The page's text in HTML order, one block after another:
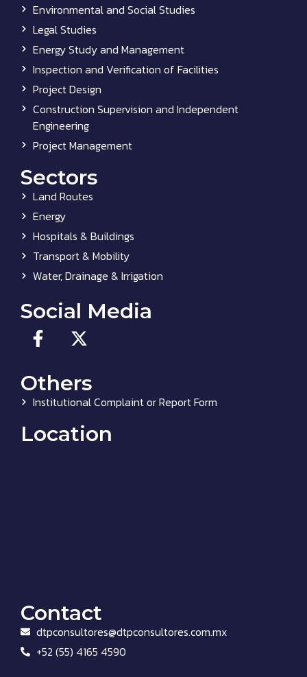
Environmental and Social Studies
Legal Studies
Energy Study and Management
Inspection and Verification of Facilities
Project Design
Construction Supervision and Independent
Engineering
Project Management
Sectors
Land Routes
Energy
Hospitals & Buildings
Transport & Mobility
Water, Drainage & Irrigation
Social Media
Others
Institutional Complaint or Report Form
Location
Contact
dtpconsultores@dtpconsultores.com.mx
+52 (55) 4165 4590